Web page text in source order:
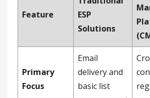
Feature
ESP
Solutions
Primary
Focus
Email
delivery and
basic list